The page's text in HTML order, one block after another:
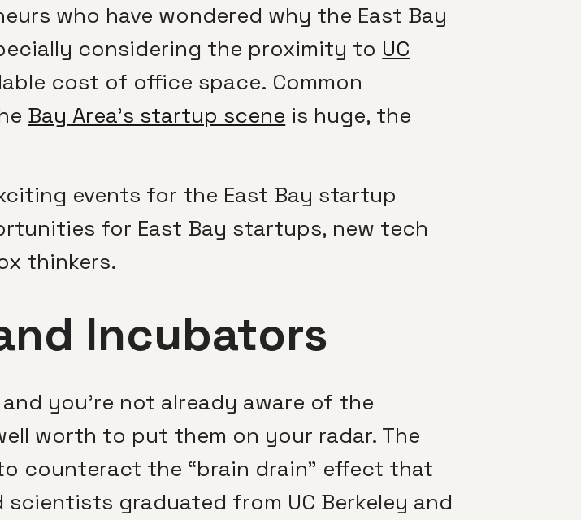
who have wondered why the East Bay
considering the proximity to UC
cost of office space. Common
Bay Area’s startup scene is huge, the
events for the East Bay startup
for East Bay startups, new tech
thinkers.
Incubators
you’re not already aware of the
worth to put them on your radar. The
counteract the “brain drain” effect that
graduated from UC Berkeley and